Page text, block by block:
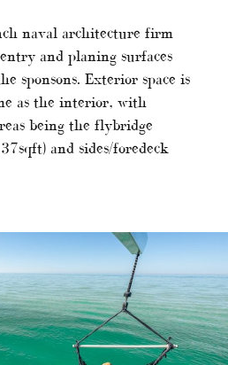
naval architecture firm
and planing surfaces
sponsons. Exterior space is
as the interior, with
being the flybridge
and sides/foredeck